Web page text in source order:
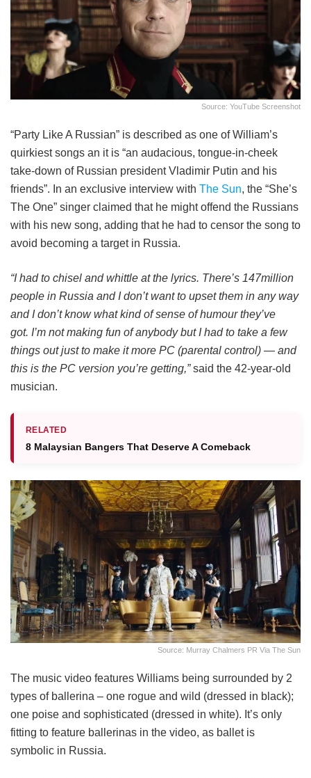
Source: YouTube Screenshot
“Party Like A Russian” is described as one of William’s
quirkiest songs an it is “an audacious, tongue-in-cheek
take-down of Russian president Vladimir Putin and his
friends”. In an exclusive interview with The Sun, the “She’s
The One” singer claimed that he might offend the Russians
with his new song, adding that he had to censor the song to
avoid becoming a target in Russia.
“I had to chisel and whittle at the lyrics. There’s 147million
people in Russia and I don’t want to upset them in any way
and I don’t know what kind of sense of humour they’ve
got. I’m not making fun of anybody but I had to take a few
things out just to make it more PC (parental control) — and
this is the PC version you’re getting,”said the 42-year-old
musician.
RELATED
8 Malaysian Bangers That Deserve A Comeback
Source: Murray Chalmers PR Via The Sun
The music video features Williams being surrounded by 2
types of ballerina – one rogue and wild (dressed in black);
one poise and sophisticated (dressed in white). It’s only
fitting to feature ballerinas in the video, as ballet is
symbolic in Russia.